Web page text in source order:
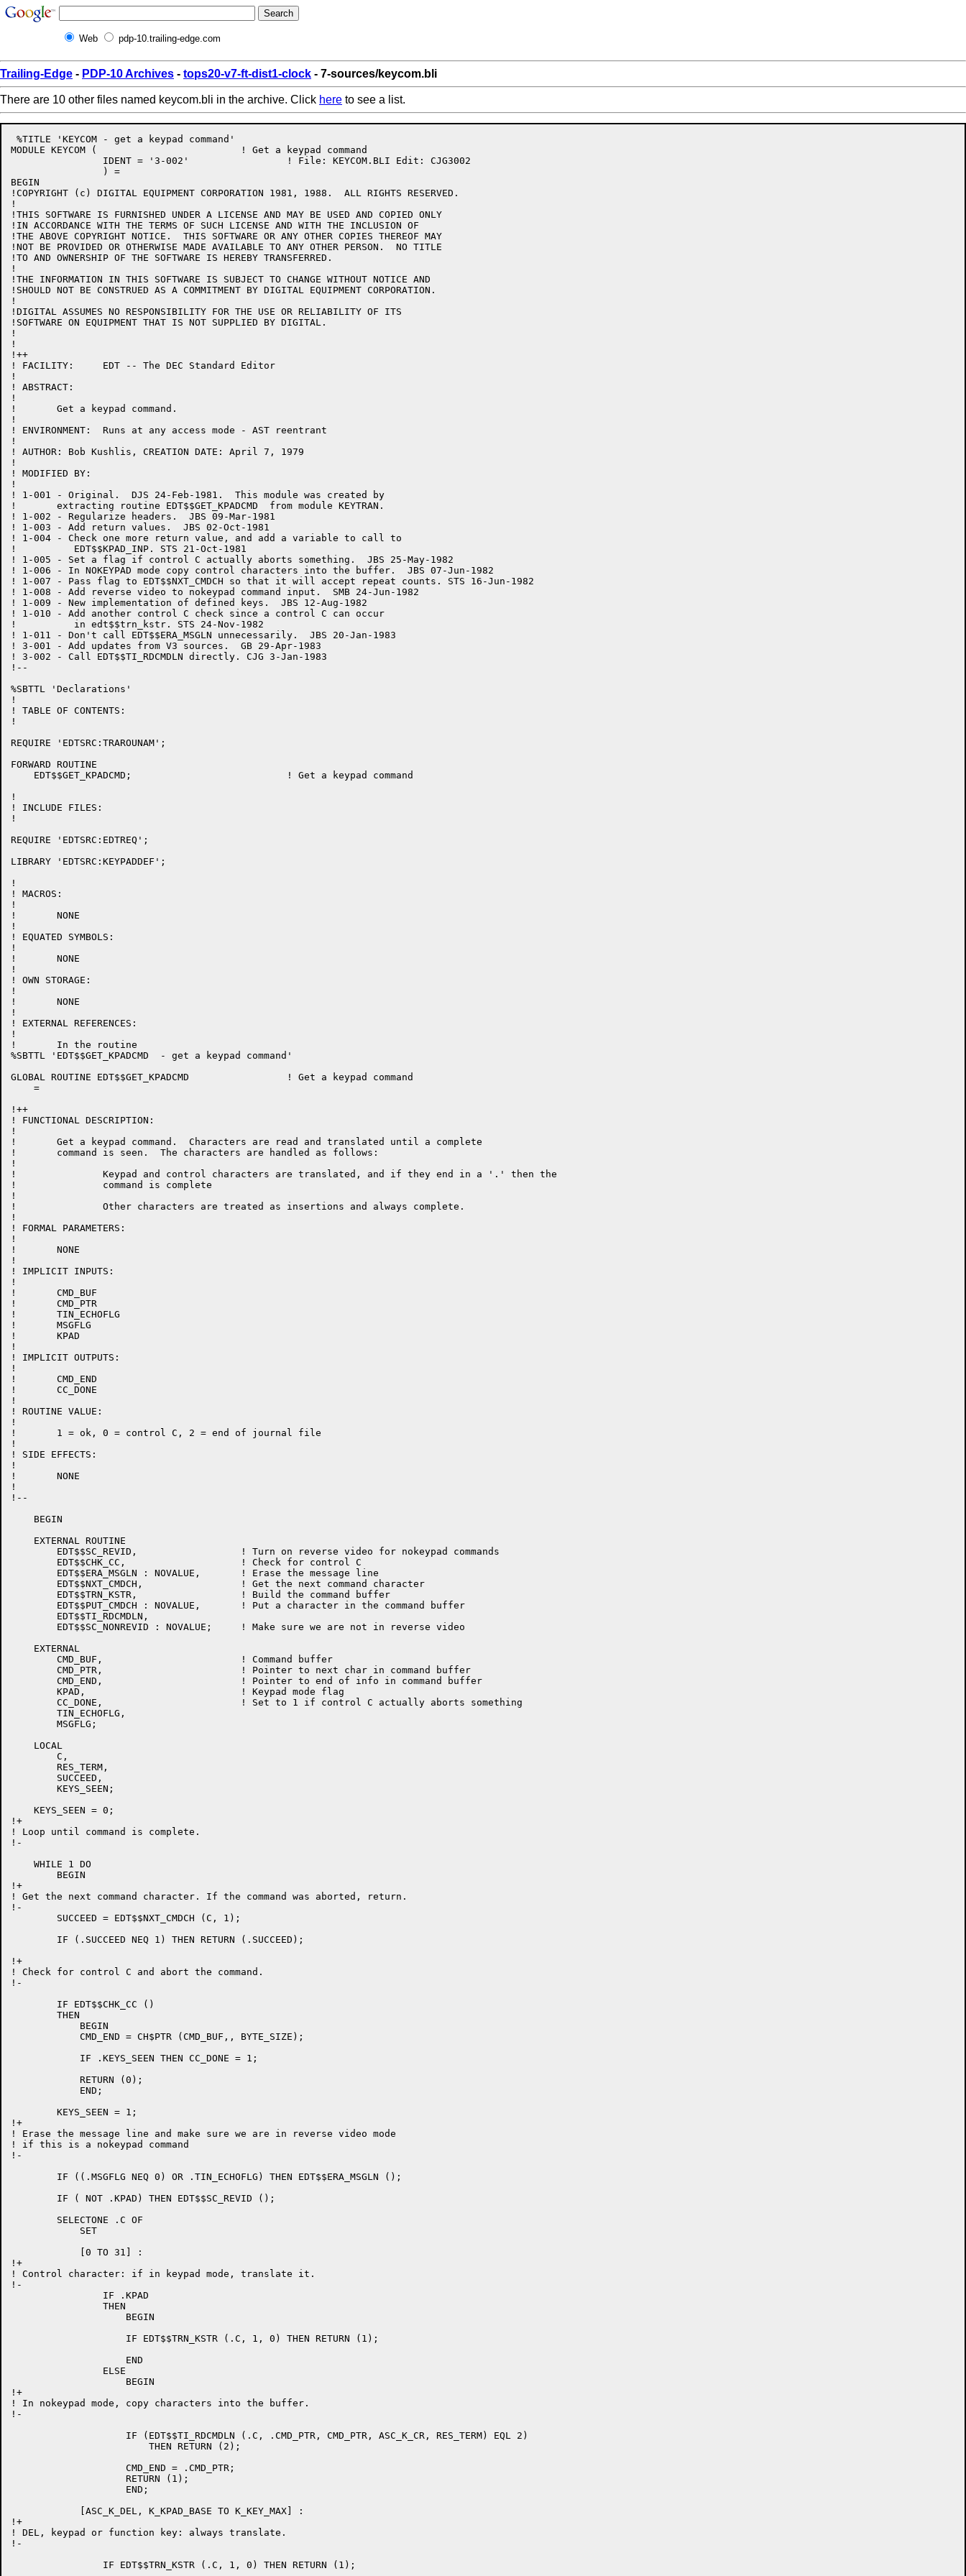
Web pdp-10.trailing-edge.com
Trailing-Edge - PDP-10 Archives - tops20-v7-ft-dist1-clock - 7-sources/keycom.bli
There are 10 other files named keycom.bli in the archive. Click here to see a list.
%TITLE 'KEYCOM - get a keypad command'
MODULE KEYCOM (				! Get a keypad command
BEGIN
!COPYRIGHT (c) DIGITAL EQUIPMENT CORPORATION 1981, 1988.  ALL RIGHTS RESERVED.
!
!THIS SOFTWARE IS FURNISHED UNDER A LICENSE AND MAY BE USED AND COPIED ONLY
!IN ACCORDANCE WITH THE TERMS OF SUCH LICENSE AND WITH THE INCLUSION OF
!THE ABOVE COPYRIGHT NOTICE.  THIS SOFTWARE OR ANY OTHER COPIES THEREOF MAY
!NOT BE PROVIDED OR OTHERWISE MADE AVAILABLE TO ANY OTHER PERSON.  NO TITLE
!TO AND OWNERSHIP OF THE SOFTWARE IS HEREBY TRANSFERRED.
!
!THE INFORMATION IN THIS SOFTWARE IS SUBJECT TO CHANGE WITHOUT NOTICE AND
!SHOULD NOT BE CONSTRUED AS A COMMITMENT BY DIGITAL EQUIPMENT CORPORATION.
!
!DIGITAL ASSUMES NO RESPONSIBILITY FOR THE USE OR RELIABILITY OF ITS
!SOFTWARE ON EQUIPMENT THAT IS NOT SUPPLIED BY DIGITAL.
!
!
!++
! FACILITY:	EDT -- The DEC Standard Editor
!
! ABSTRACT:
!
!	Get a keypad command.
!
! ENVIRONMENT:	Runs at any access mode - AST reentrant
!
! AUTHOR: Bob Kushlis, CREATION DATE: April 7, 1979
!
! MODIFIED BY:
!
! 1-001	- Original.  DJS 24-Feb-1981.  This module was created by
!	extracting routine EDT$$GET_KPADCMD  from module KEYTRAN.
! 1-002	- Regularize headers.  JBS 09-Mar-1981
! 1-003	- Add return values.  JBS 02-Oct-1981
! 1-004 - Check one more return value, and add a variable to call to
!	   EDT$$KPAD_INP. STS 21-Oct-1981
! 1-005	- Set a flag if control C actually aborts something.  JBS 25-May-1982
! 1-006	- In NOKEYPAD mode copy control characters into the buffer.  JBS 07-Jun-1982
! 1-007 - Pass flag to EDT$$NXT_CMDCH so that it will accept repeat counts. STS 16-Jun-1982
! 1-008 - Add reverse video to nokeypad command input.  SMB 24-Jun-1982
! 1-009	- New implementation of defined keys.  JBS 12-Aug-1982
! 1-010 - Add another control C check since a control C can occur
!	   in edt$$trn_kstr. STS 24-Nov-1982
! 1-011	- Don't call EDT$$ERA_MSGLN unnecessarily.  JBS 20-Jan-1983
! 3-001 - Add updates from V3 sources.  GB 29-Apr-1983
! 3-002 - Call EDT$$TI_RDCMDLN directly. CJG 3-Jan-1983
!--
%SBTTL 'Declarations'
!
! TABLE OF CONTENTS:
!
REQUIRE 'EDTSRC:TRAROUNAM';
FORWARD ROUTINE
    EDT$$GET_KPADCMD;				! Get a keypad command
!
! INCLUDE FILES:
!
REQUIRE 'EDTSRC:EDTREQ';
LIBRARY 'EDTSRC:KEYPADDEF';
!
! MACROS:
!
!	NONE
!
! EQUATED SYMBOLS:
!
!	NONE
!
! OWN STORAGE:
!
!	NONE
!
! EXTERNAL REFERENCES:
!
!	In the routine
%SBTTL 'EDT$$GET_KPADCMD  - get a keypad command'
GLOBAL ROUTINE EDT$$GET_KPADCMD 		! Get a keypad command
    =
!++
! FUNCTIONAL DESCRIPTION:
!
!	Get a keypad command.  Characters are read and translated until a complete
!	command is seen.  The characters are handled as follows:
!
!		Keypad and control characters are translated, and if they end in a '.' then the
!		command is complete
!
!		Other characters are treated as insertions and always complete.
!
! FORMAL PARAMETERS:
!
!	NONE
!
! IMPLICIT INPUTS:
!
!	CMD_BUF
!	CMD_PTR
!	TIN_ECHOFLG
!	MSGFLG
!	KPAD
!
! IMPLICIT OUTPUTS:
!
!	CMD_END
!	CC_DONE
!
! ROUTINE VALUE:
!
!	1 = ok, 0 = control C, 2 = end of journal file
!
! SIDE EFFECTS:
!
!	NONE
!
!--
    BEGIN
    EXTERNAL ROUTINE
    EXTERNAL
    LOCAL
    KEYS_SEEN = 0;
!+
! Loop until command is complete.
!-
    WHILE 1 DO
!+
! Get the next command character. If the command was aborted, return.
!-
!+
! Check for control C and abort the command.
!-
!+
! Erase the message line and make sure we are in reverse video mode
! if this is a nokeypad command
!-
!+
! Control character: if in keypad mode, translate it.
!-
!+
! In nokeypad mode, copy characters into the buffer.
!-
!+
! DEL, keypad or function key: always translate.
!-